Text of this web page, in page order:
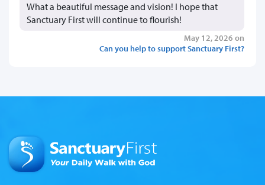
What a beautiful message and vision! I hope that
Sanctuary First will continue to flourish!
May 12, 2026 on
Can you help to support Sanctuary First?